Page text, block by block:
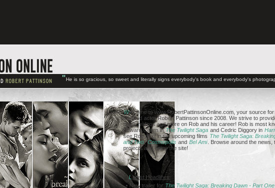
"He is so gracious, so sweet and literally signs everybody's book and everybody's
Welcome to www.RobertPattinsonOnline.com, your source
talented actor Robert Pattinson since 2008. We strive to
news, videos and more on Rob and his career! Rob is most
Edward Cullen inThe Twilight Saga and Cedric Diggory in
see Rob next in the upcoming films The Twilight Saga:
and Two,Cosmopolis and Bel Ami . Browse around the
projects and enjoy the site!
L atest Headlines
• New trailer for The Twilight Saga: Breaking Dawn - Part One